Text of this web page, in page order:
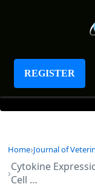
REGISTER
Journal of
Home Journal of
Cytokine
Cell …